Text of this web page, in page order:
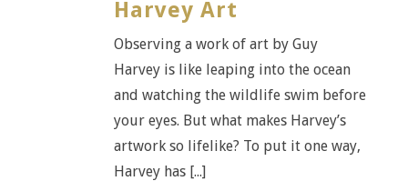
Harvey Art
Observing a work of art by Guy
Harvey is like leaping into the ocean
and watching the wildlife swim before
your eyes. But what makes Harvey’s
artwork so lifelike? To put it one way,
Harvey has [...]